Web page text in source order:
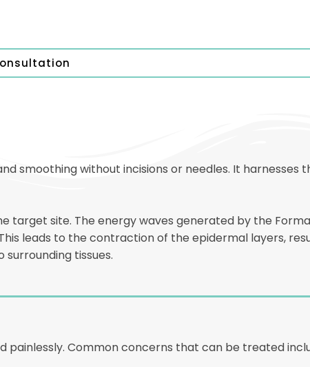
smoothing without incisions or needles. It harnesses
target site. The energy waves generated by the
leads to the contraction of the epidermal layers,
tissues.
painlessly. Common concerns that can be treated